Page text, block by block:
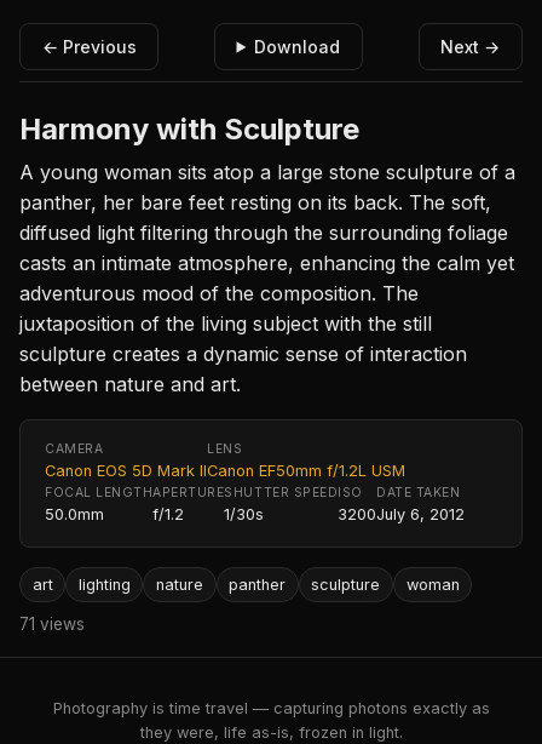
← Previous Download Next →
Harmony with Sculpture
A young woman sits atop a large stone sculpture of a
panther, her bare feet resting on its back. The soft,
diffused light filtering through the surrounding foliage
casts an intimate atmosphere, enhancing the calm yet
adventurous mood of the composition. The
juxtaposition of the living subject with the still
sculpture creates a dynamic sense of interaction
between nature and art.
CAMERA
Canon EOS 5D Mark II
LENS
Canon EF50mm f/1.2L USM
FOCAL LENGTH
50.0mm
APERTURE
f/1.2
SHUTTER SPEED
1/30s
ISO
3200
DATE TAKEN
July 6, 2012
art lighting nature panther sculpture woman
71 views
Photography is time travel — capturing photons exactly as
they were, life as-is, frozen in light.